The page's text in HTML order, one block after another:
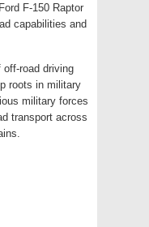
F-150 Raptor
capabilities and
off-road driving
roots in military
military forces
transport across